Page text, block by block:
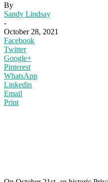
By
Sandy Lindsay
-
October 28, 2021
Facebook
Twitter
Google+
Pinterest
WhatsApp
Linkedin
Email
Print